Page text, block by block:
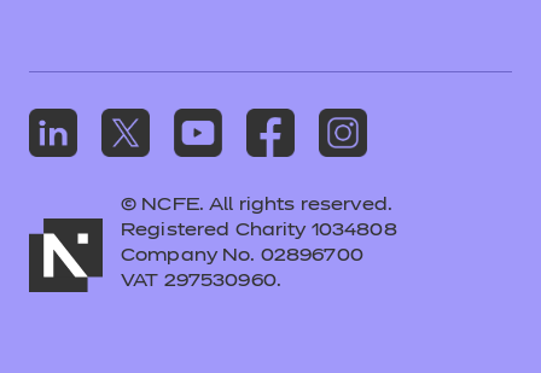
© NCFE. All rights reserved.
Registered Charity 1034808
Company No. 02896700
VAT 297530960.